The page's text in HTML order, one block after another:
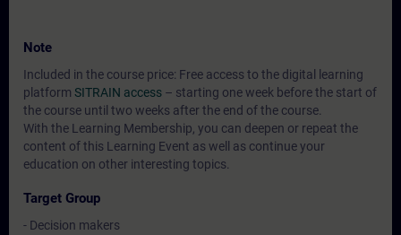
Note
Included in the course price: Free access to the digital learning
platform SITRAIN access – starting one week before the start of
the course until two weeks after the end of the course.
With the Learning Membership, you can deepen or repeat the
content of this Learning Event as well as continue your
education on other interesting topics.
Target Group
- Decision makers